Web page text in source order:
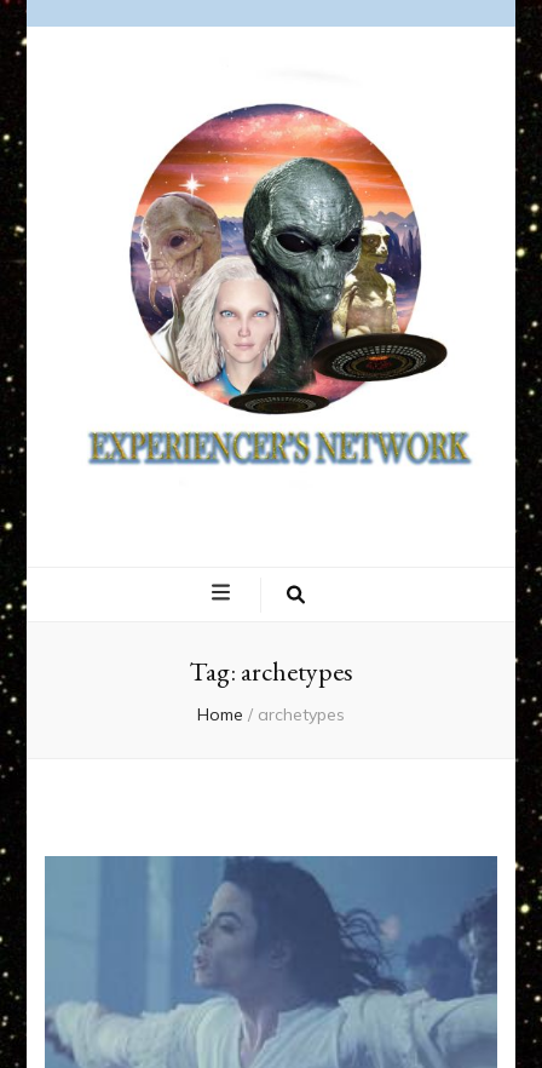
NETWORK
Tag: archetypes
Home / archetypes